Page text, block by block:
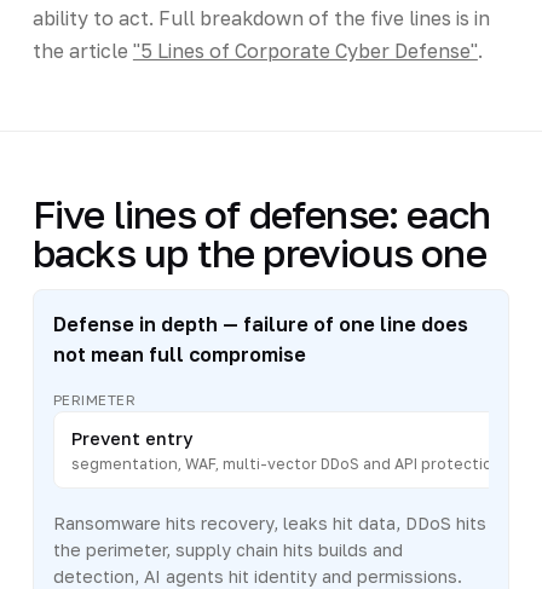
ability to act. Full breakdown of the five lines is in
the article "5 Lines of Corporate Cyber Defense".
Five lines of defense: each
backs up the previous one
Defense in depth — failure of one line does
not mean full compromise
PERIMETER
Prevent entry
segmentation, WAF, multi-vector DDoS and API protection
Ransomware hits recovery, leaks hit data, DDoS hits
the perimeter, supply chain hits builds and
detection, AI agents hit identity and permissions.